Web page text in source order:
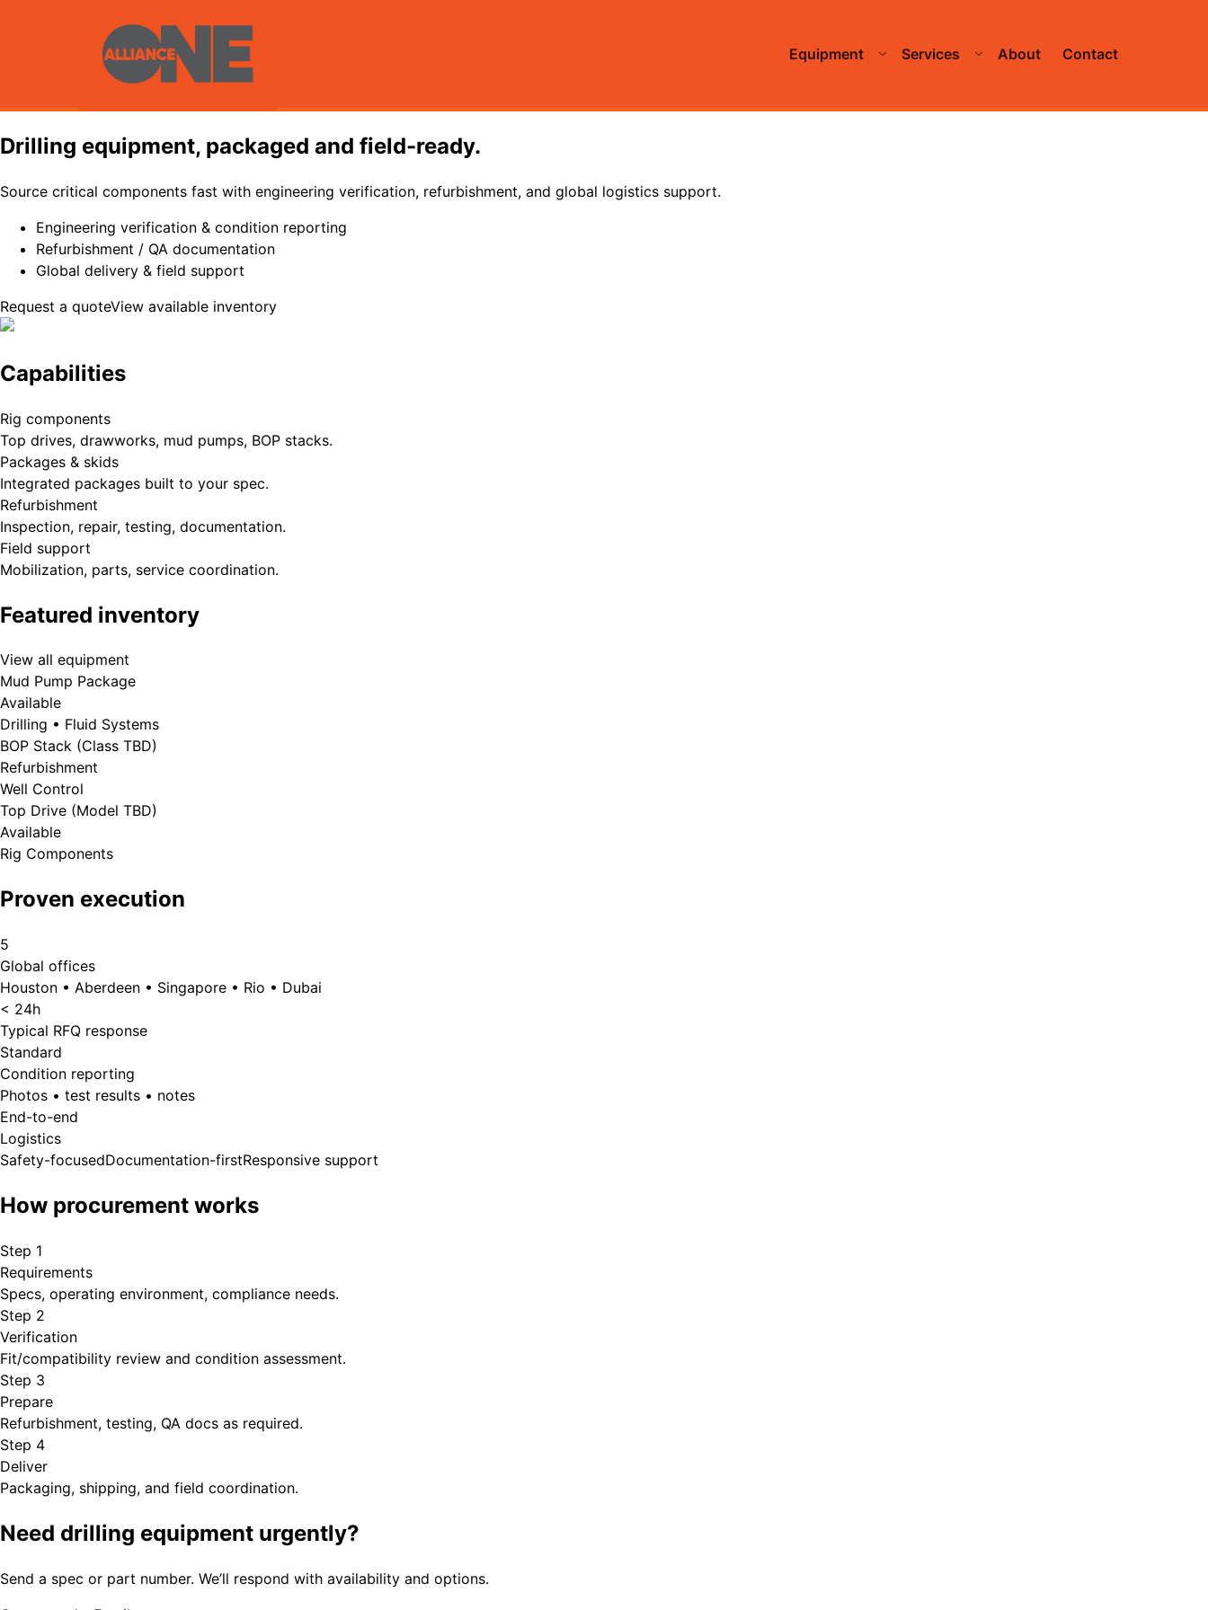
Equipment Services About Contact
Drilling equipment, packaged and field-ready.
Source critical components fast with engineering verification, refurbishment, and global logistics support.
Engineering verification & condition reporting
Refurbishment / QA documentation
Global delivery & field support
Request a quoteView available inventory
Capabilities
Rig components
Top drives, drawworks, mud pumps, BOP stacks.
Packages & skids
Integrated packages built to your spec.
Refurbishment
Inspection, repair, testing, documentation.
Field support
Mobilization, parts, service coordination.
Featured inventory
View all equipment
Mud Pump Package
Available
Drilling • Fluid Systems
BOP Stack (Class TBD)
Refurbishment
Well Control
Top Drive (Model TBD)
Available
Rig Components
Proven execution
5
Global offices
Houston • Aberdeen • Singapore • Rio • Dubai
< 24h
Typical RFQ response
Standard
Condition reporting
Photos • test results • notes
End-to-end
Logistics
Safety-focusedDocumentation-firstResponsive support
How procurement works
Step 1
Requirements
Specs, operating environment, compliance needs.
Step 2
Verification
Fit/compatibility review and condition assessment.
Step 3
Prepare
Refurbishment, testing, QA docs as required.
Step 4
Deliver
Packaging, shipping, and field coordination.
Need drilling equipment urgently?
Send a spec or part number. We’ll respond with availability and options.